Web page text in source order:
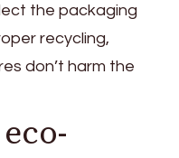
the packaging
recycling,
don’t harm the